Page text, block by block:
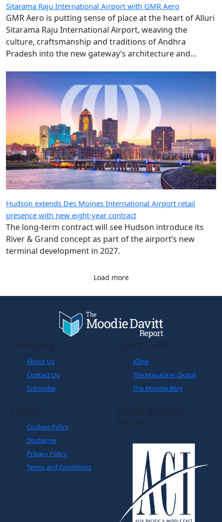
Sitarama Raju International Airport with GMR Aero
GMR Aero is putting sense of place at the heart of Alluri
Sitarama Raju International Airport, weaving the
culture, craftsmanship and traditions of Andhra
Pradesh into the new gateway’s architecture and
Hudson extends Des Moines International Airport retail
presence with new eight-year contract
The long-term contract will see Hudson introduce its
River & Grand concept as part of the airport’s new
terminal development in 2027.
Load more
Company
About Us
Contact Us
Subscribe
Quick Links
eZine
The Magazine: Digital
The Moodie Blog
Legals
Cookies Policy
Disclaimer
Privacy Policy
Terms and Conditions
World Business
Partner